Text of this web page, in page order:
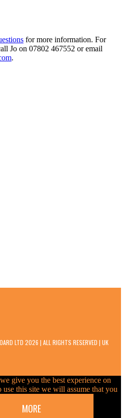
for more information. For
Jo on 07802 467552 or email
.
LTD 2026 | ALL RIGHTS RESERVED | UK
give you the best experience on
this site we will assume that you
MORE